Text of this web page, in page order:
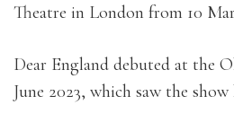
Theatre in London from 10
Dear England debuted at the
June 2023, which saw the